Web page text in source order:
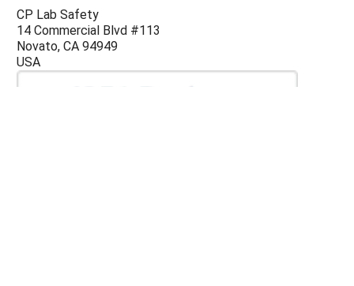
CP Lab Safety
14 Commercial Blvd #113
Novato, CA 94949
USA